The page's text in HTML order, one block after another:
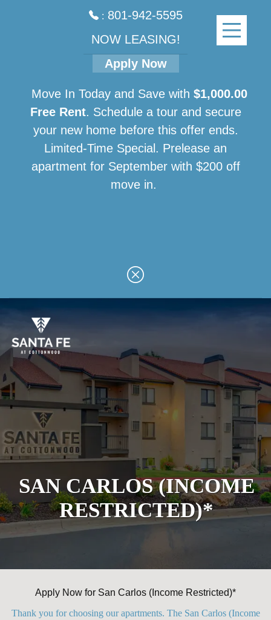
: 801-942-5595
NOW LEASING!
Apply Now
Move In Today and Save with $1,000.00
Free Rent. Schedule a tour and secure
your new home before this offer ends.
Limited-Time Special. Prelease an
apartment for September with $200 off
move in.
content
SAN CARLOS (INCOME
RESTRICTED)*
Apply Now for San Carlos (Income Restricted)*
Thank you for choosing our apartments. The San Carlos (Income